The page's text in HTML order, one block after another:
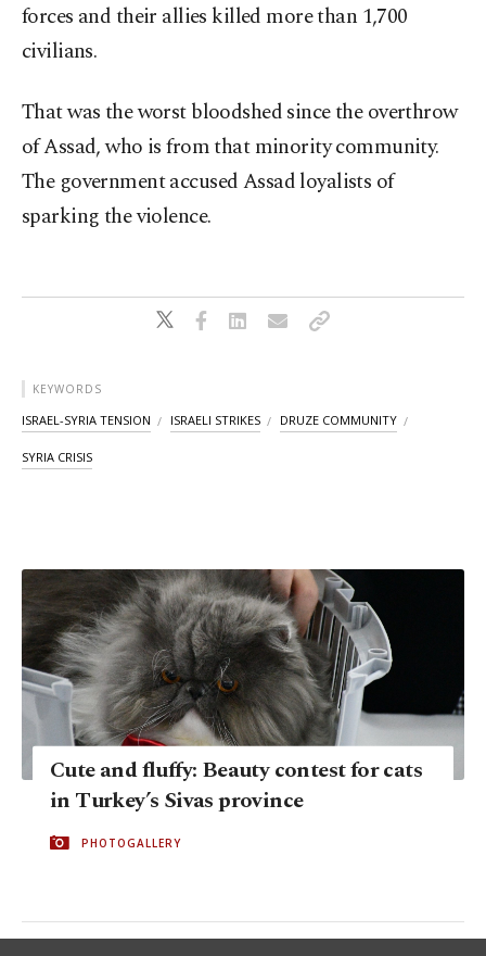
forces and their allies killed more than 1,700
civilians.
That was the worst bloodshed since the overthrow
of Assad, who is from that minority community.
The government accused Assad loyalists of
sparking the violence.
KEYWORDS
ISRAEL-SYRIA TENSION ISRAELI STRIKES DRUZE COMMUNITY
SYRIA CRISIS
Cute and fluffy: Beauty contest for cats
in Turkey’s Sivas province
PHOTOGALLERY